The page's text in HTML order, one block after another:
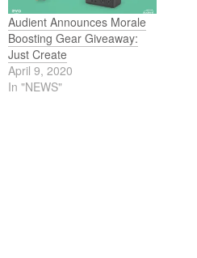
Audient Announces Morale
Boosting Gear Giveaway:
Just Create
April 9, 2020
In "NEWS"